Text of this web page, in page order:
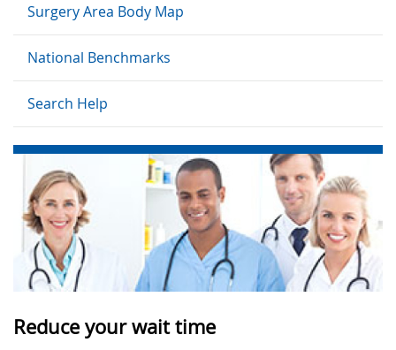
Surgery Area Body Map
National Benchmarks
Search Help
Reduce your wait time